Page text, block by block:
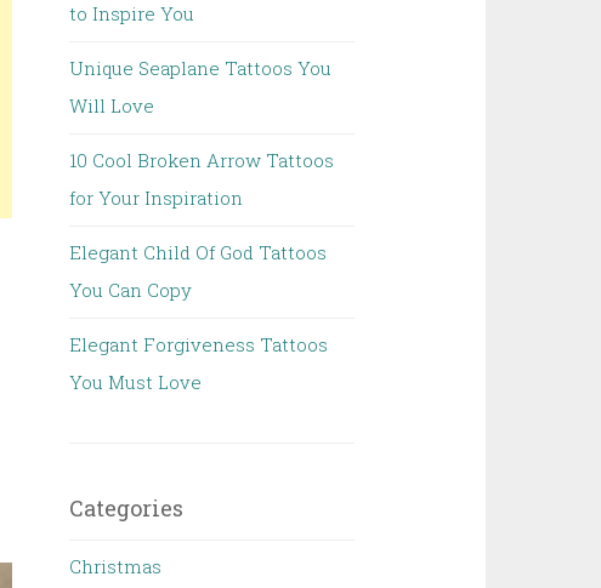
to Inspire You
Unique Seaplane Tattoos You
Will Love
10 Cool Broken Arrow Tattoos
for Your Inspiration
Elegant Child Of God Tattoos
You Can Copy
Elegant Forgiveness Tattoos
You Must Love
Categories
Christmas